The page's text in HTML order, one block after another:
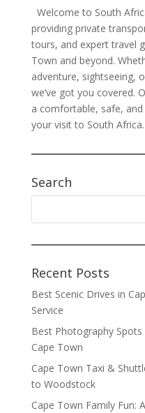
Welcome to South
providing private
tours, and expert travel
Town and beyond.
adventure, sightseeing,
we’ve got you covered.
a comfortable, safe,
your visit to South Africa.
Search
Recent Posts
Best Scenic Drives in
Service
Best Photography
Cape Town
Cape Town Taxi &
to Woodstock
Cape Town Family Fun: